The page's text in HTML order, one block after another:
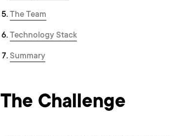
The Team
Technology Stack
Summary
The Challenge